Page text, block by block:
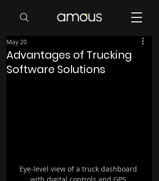
Advantages of Trucking
Software Solutions
May 20
Eye-level view of a truck dashboard
with digital controls and GPS